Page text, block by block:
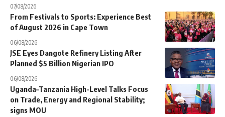
07/08/2026
From Festivals to Sports: Experience Best
of August 2026 in Cape Town
06/08/2026
JSE Eyes Dangote Refinery Listing After
Planned $5 Billion Nigerian IPO
06/08/2026
Uganda–Tanzania High-Level Talks Focus
on Trade, Energy and Regional Stability;
signs MOU